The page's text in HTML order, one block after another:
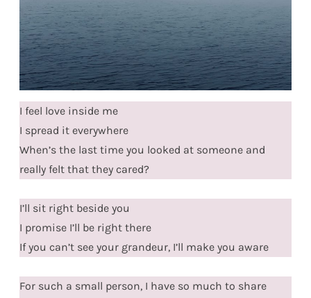
I feel love inside me
I spread it everywhere
When’s the last time you looked at someone and
really felt that they cared?
I’ll sit right beside you
I promise I’ll be right there
If you can’t see your grandeur, I’ll make you aware
For such a small person, I have so much to share